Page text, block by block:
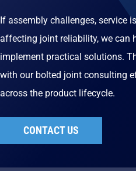
If assembly challenges, service
affecting joint reliability, we can
implement practical solutions.
with our bolted joint consulting
across the product lifecycle.
CONTACT US